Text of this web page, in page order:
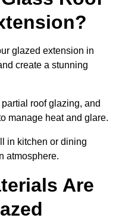
glazed extension in
create a stunning
roof glazing, and
manage heat and glare.
in kitchen or dining
atmosphere.
Are